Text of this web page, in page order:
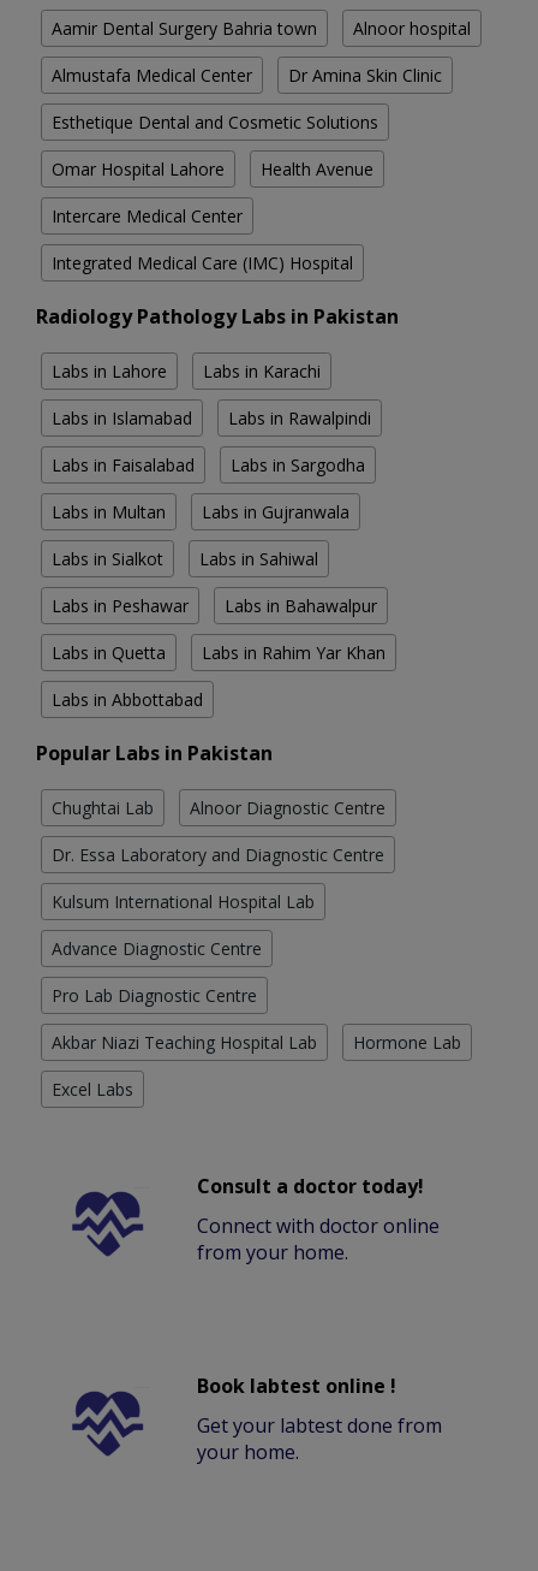
Aamir Dental Surgery Bahria town Alnoor hospital
Almustafa Medical Center Dr Amina Skin Clinic
Esthetique Dental and Cosmetic Solutions
Omar Hospital Lahore Health Avenue
Intercare Medical Center
Integrated Medical Care (IMC) Hospital
Radiology Pathology Labs in Pakistan
Labs in Lahore Labs in Karachi
Labs in Islamabad Labs in Rawalpindi
Labs in Faisalabad Labs in Sargodha
Labs in Multan Labs in Gujranwala
Labs in Sialkot Labs in Sahiwal
Labs in Peshawar Labs in Bahawalpur
Labs in Quetta Labs in Rahim Yar Khan
Labs in Abbottabad
Popular Labs in Pakistan
Chughtai Lab Alnoor Diagnostic Centre
Dr. Essa Laboratory and Diagnostic Centre
Kulsum International Hospital Lab
Advance Diagnostic Centre
Pro Lab Diagnostic Centre
Akbar Niazi Teaching Hospital Lab Hormone Lab
Excel Labs
Consult a doctor today!
Connect with doctor online
from your home.
Book labtest online !
Get your labtest done from
your home.